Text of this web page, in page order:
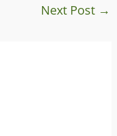
Next Post →